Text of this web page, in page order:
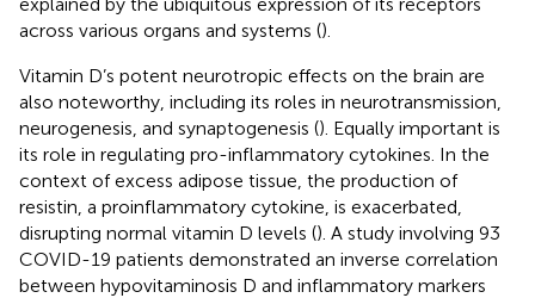
across various organs and systems ().
Vitamin D’s potent neurotropic effects on the brain are
also noteworthy, including its roles in neurotransmission,
neurogenesis, and synaptogenesis (). Equally important is
its role in regulating pro-inflammatory cytokines. In the
context of excess adipose tissue, the production of
resistin, a proinflammatory cytokine, is exacerbated,
disrupting normal vitamin D levels (). A study involving 93
COVID-19 patients demonstrated an inverse correlation
between hypovitaminosis D and inflammatory markers